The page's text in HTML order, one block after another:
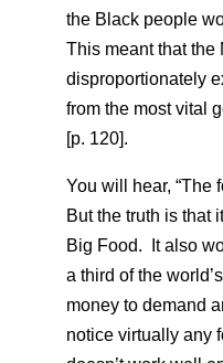
the Black people
This meant that the
disproportionately
from the most vital
[p. 120].
You will hear, “The
But the truth is that
Big Food. It also
a third of the
money to demand
notice virtually any